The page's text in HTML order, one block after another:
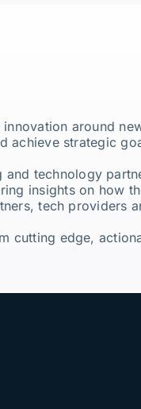
around
achieve strategic
technology
insights on how
tech providers
cutting edge,